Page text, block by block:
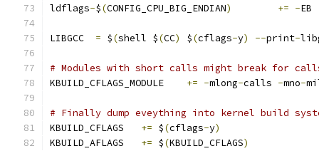
ldflags-$(CONFIG_CPU_BIG_ENDIAN) += -EB
= $(shell $(CC) $(cflags-y) --print-
# Modules with short calls might break for
+= -mlong-calls -mno-
# Finally dump eveything into kernel build
+= $(cflags-y)
+= $(KBUILD_CFLAGS)